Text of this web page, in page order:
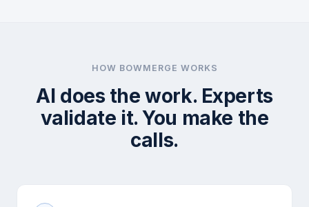
HOW BOWMERGE WORKS
AI does the work. Experts
validate it. You make the
calls.